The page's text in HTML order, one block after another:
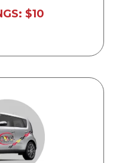
State Road
$10